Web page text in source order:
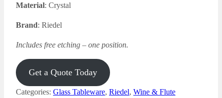
Material: Crystal
Brand: Riedel
Includes free etching – one position.
Get a Quote Today
Categories: Glass Tableware, Riedel, Wine & Flute